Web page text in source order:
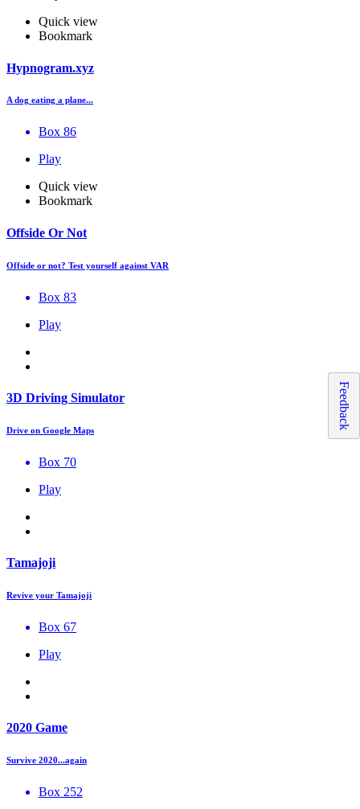
Quick view
Bookmark
Hypnogram.xyz
A dog eating a plane...
Box 86
Play
Quick view
Bookmark
Offside Or Not
Offside or not? Test yourself against VAR
Box 83
Play
3D Driving Simulator
Drive on Google Maps
Box 70
Play
Tamajoji
Revive your Tamajoji
Box 67
Play
2020 Game
Survive 2020...again
Box 252
Feedback